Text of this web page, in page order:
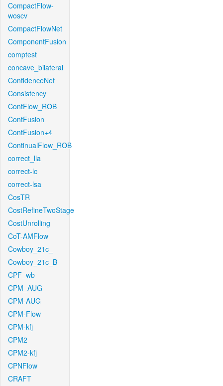
CompactFlow-
woscv
CompactFlowNet
ComponentFusion
comptest
concave_bilateral
ConfidenceNet
Consistency
ContFlow_ROB
ContFusion
ContFusion+4
ContinualFlow_ROB
correct_lla
correct-lc
correct-lsa
CosTR
CostRefineTwoStage
CostUnrolling
CoT-AMFlow
Cowboy_21c_
Cowboy_21c_B
CPF_wb
CPM_AUG
CPM-AUG
CPM-Flow
CPM-kfj
CPM2
CPM2-kfj
CPNFlow
CRAFT